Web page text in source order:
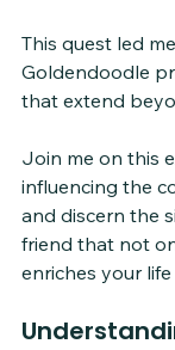
This quest led
Goldendoodle
that extend
Join me on this
influencing the
and discern the
friend that not
enriches your